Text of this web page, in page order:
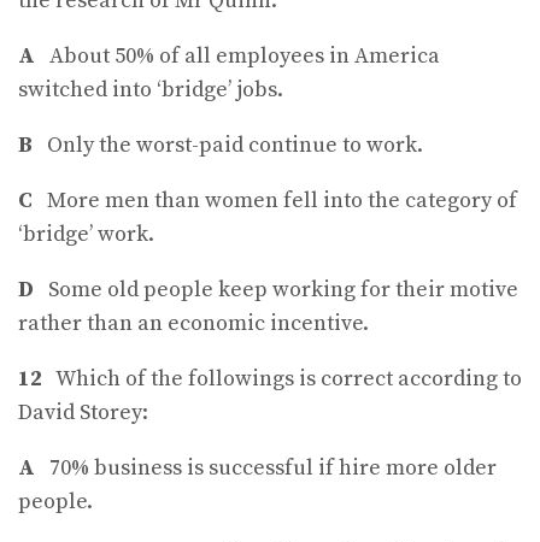
A About 50% of all employees in America
switched into ‘bridge’ jobs.
B Only the worst-paid continue to work.
C More men than women fell into the category of
‘bridge’ work.
D Some old people keep working for their motive
rather than an economic incentive.
12 Which of the followings is correct according to
David Storey:
A 70% business is successful if hire more older
people.